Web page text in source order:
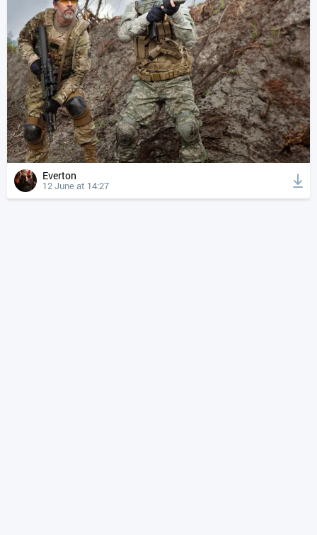
Everton
12 June at 14:27